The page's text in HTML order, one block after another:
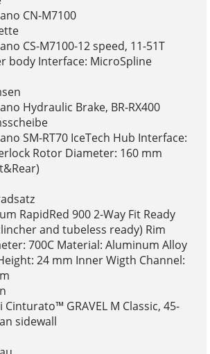
CN-M7100
CS-M7100-12 speed, 11-51T
body Interface: MicroSpline
Hydraulic Brake, BR-RX400
SM-RT70 IceTech Hub Interface:
Rotor Diameter: 160 mm
RapidRed 900 2-Way Fit Ready
and tubeless ready) Rim
700C Material: Aluminum Alloy
24 mm Inner Wigth Channel:
Cinturato™ GRAVEL M Classic, 45-
sidewall